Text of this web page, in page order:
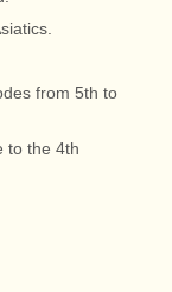
from 5th to
to the 4th